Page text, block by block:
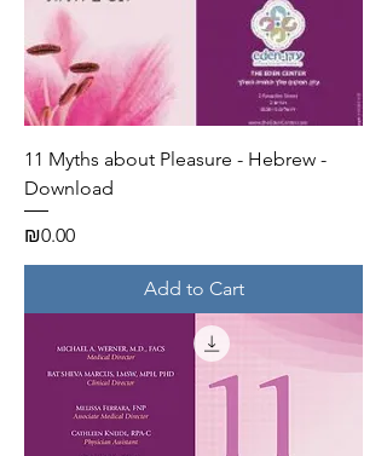
11 Myths about Pleasure - Hebrew -
Download
Price
₪0.00
Add to Cart